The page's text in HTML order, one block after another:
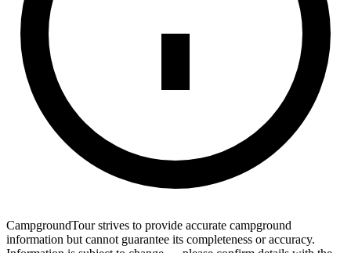
CampgroundTour strives to provide accurate campground
information but cannot guarantee its completeness or accuracy.